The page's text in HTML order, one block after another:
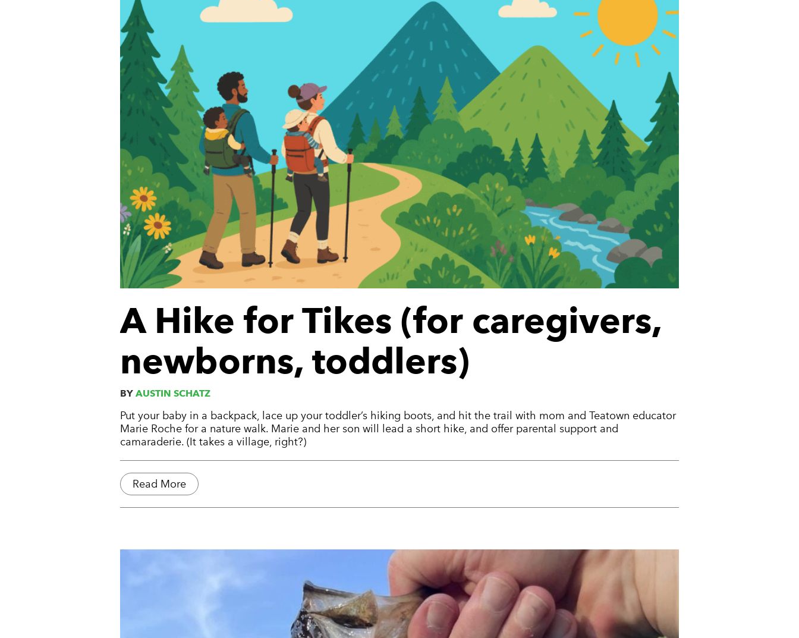
A Hike for Tikes (for caregivers,
newborns, toddlers)
BY AUSTIN SCHATZ
Put your baby in a backpack, lace up your toddler’s hiking boots, and hit the trail with mom and Teatown educator
Marie Roche for a nature walk. Marie and her son will lead a short hike, and offer parental support and
camaraderie. (It takes a village, right?)
Read More